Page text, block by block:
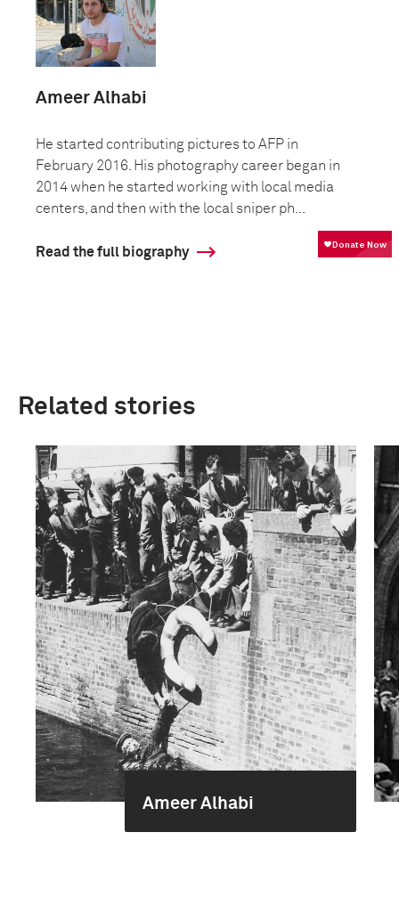
Ameer Alhabi
He started contributing pictures to AFP in
February 2016. His photography career began in
2014 when he started working with local media
centers, and then with the local sniper ph...
Read the full biography
Related stories
Ameer Alhabi